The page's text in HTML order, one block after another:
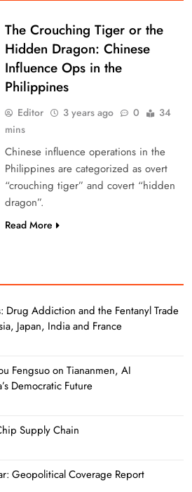
The Crouching Tiger or the
Hidden Dragon: Chinese
Influence Ops in the
Philippines
Editor 3 years ago 0
34
mins
Chinese influence operations in the
Philippines are categorized as overt
“crouching tiger” and covert “hidden
dragon”.
Read More
Drug Addiction and the Fentanyl Trade
Japan, India and France
Fengsuo on Tiananmen, AI
Democratic Future
Supply Chain
Geopolitical Coverage Report